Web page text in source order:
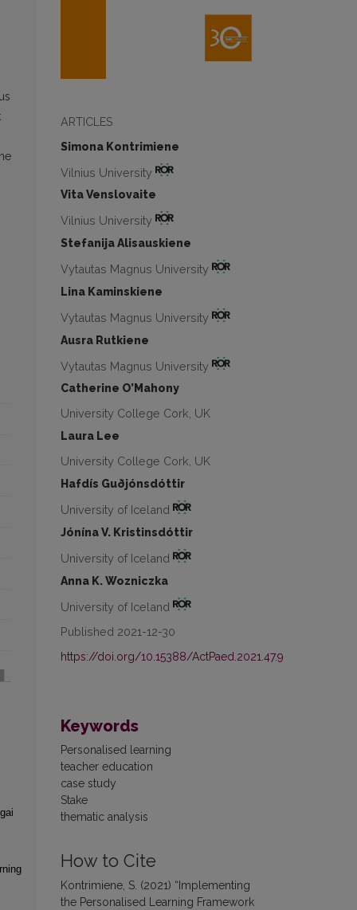
ARTICLES
Simona Kontrimiene
Vilnius University
Vita Venslovaite
Vilnius University
Stefanija Alisauskiene
Vytautas Magnus University
Lina Kaminskiene
Vytautas Magnus University
Ausra Rutkiene
Vytautas Magnus University
Catherine O’Mahony
University College Cork, UK
Laura Lee
University College Cork, UK
Hafdís Guðjónsdóttir
University of Iceland
Jónína V. Kristinsdóttir
University of Iceland
Anna K. Wozniczka
University of Iceland
Published 2021-12-30
https://doi.org/10.15388/ActPaed.2021.47.9
Keywords
Personalised learning
teacher education
case study
Stake
thematic analysis
How to Cite
Kontrimiene, S. (2021) “Implementing
the Personalised Learning Framework